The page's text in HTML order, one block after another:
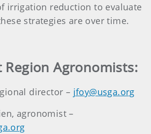
irrigation reduction to evaluate
strategies are over time.
Region Agronomists:
director – jfoy@usga.org
agronomist –